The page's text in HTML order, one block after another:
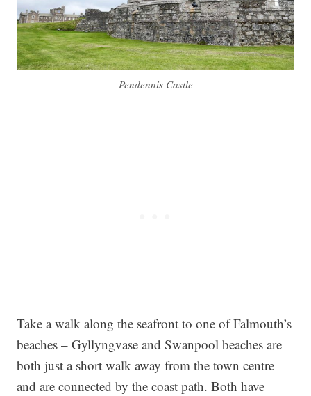
Pendennis Castle
Take a walk along the seafront to one of Falmouth’s
beaches – Gyllyngvase and Swanpool beaches are
both just a short walk away from the town centre
and are connected by the coast path. Both have